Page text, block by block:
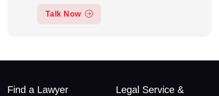
Talk Now
Find a Lawyer
Legal Service &